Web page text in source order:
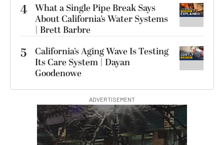
4 What a Single Pipe Break Says
About California’s Water Systems
| Brett Barbre
5
California’s Aging Wave Is Testing
Its Care System | Dayan
Goodenowe
ADVERTISEMENT